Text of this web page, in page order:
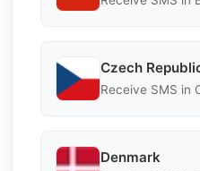
Czech
Receive SMS in
Denmark